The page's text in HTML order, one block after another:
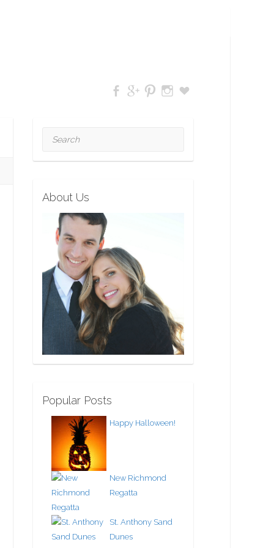
Search
About Us
Popular Posts
Happy Halloween!
New Richmond
Regatta
St. Anthony Sand
Dunes